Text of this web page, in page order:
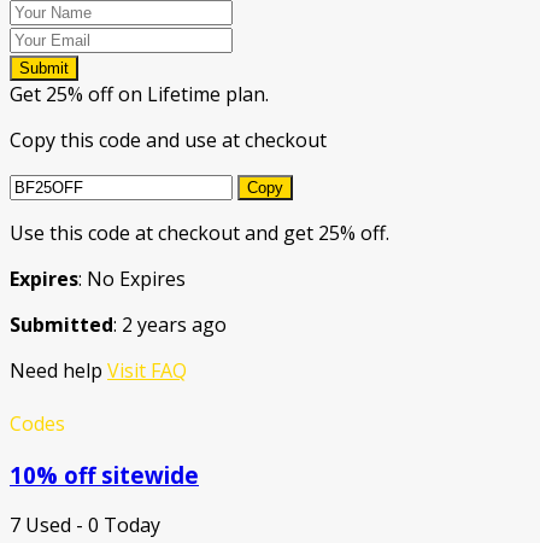
Submit
Get 25% off on Lifetime plan.
Copy this code and use at checkout
Copy
Use this code at checkout and get 25% off.
Expires: No Expires
Submitted: 2 years ago
Need help Visit FAQ
Codes
10% off sitewide
7 Used - 0 Today